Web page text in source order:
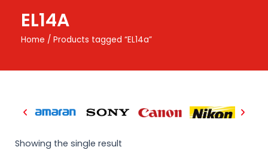
EL14A
Home / Products tagged “EL14a”
Showing the single result